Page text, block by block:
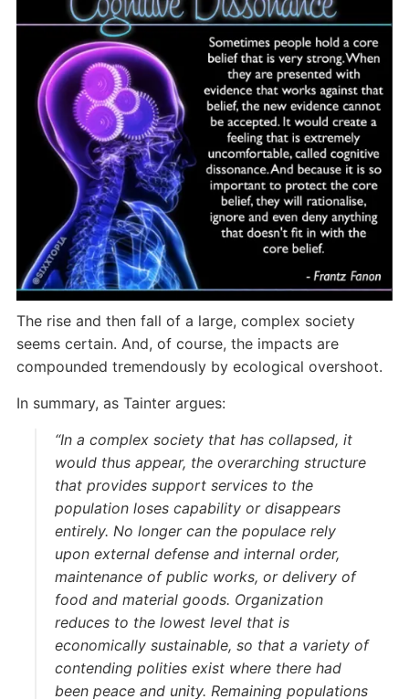
The rise and then fall of a large, complex society
seems certain. And, of course, the impacts are
compounded tremendously by ecological overshoot.
In summary, as Tainter argues:
“In a complex society that has collapsed, it
would thus appear, the overarching structure
that provides support services to the
population loses capability or disappears
entirely. No longer can the populace rely
upon external defense and internal order,
maintenance of public works, or delivery of
food and material goods. Organization
reduces to the lowest level that is
economically sustainable, so that a variety of
contending polities exist where there had
been peace and unity. Remaining populations